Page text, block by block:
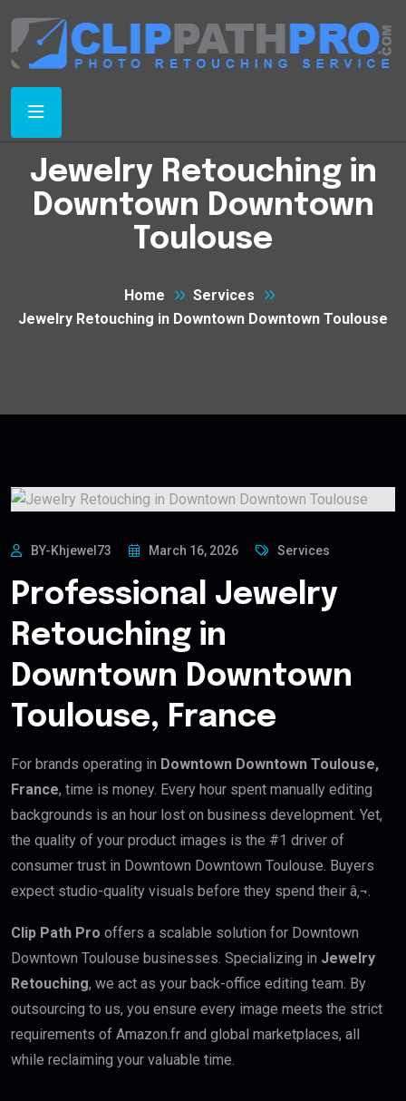
Jewelry Retouching in
Downtown Downtown
Toulouse
Home
Services
Jewelry Retouching in Downtown Downtown Toulouse
BY-Khjewel73 March 16, 2026 Services
Professional Jewelry
Retouching in
Downtown Downtown
Toulouse, France
For brands operating in Downtown Downtown Toulouse,
France, time is money. Every hour spent manually editing
backgrounds is an hour lost on business development. Yet,
the quality of your product images is the #1 driver of
consumer trust in Downtown Downtown Toulouse. Buyers
expect studio-quality visuals before they spend their â‚¬.
Clip Path Pro offers a scalable solution for Downtown
Downtown Toulouse businesses. Specializing in Jewelry
Retouching, we act as your back-office editing team. By
outsourcing to us, you ensure every image meets the strict
requirements of Amazon.fr and global marketplaces, all
while reclaiming your valuable time.